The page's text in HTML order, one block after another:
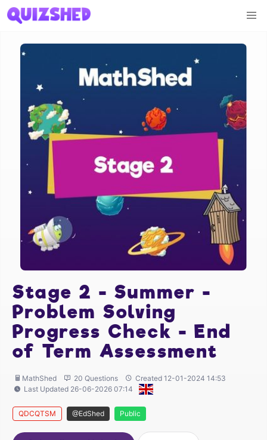
Stage 2 - Summer -
Problem Solving
Progress Check - End
of Term Assessment
MathShed 20 Questions
Created 12-01-2024 14:53
Last Updated 26-06-2026 07:14
QDCQTSM @EdShed Public